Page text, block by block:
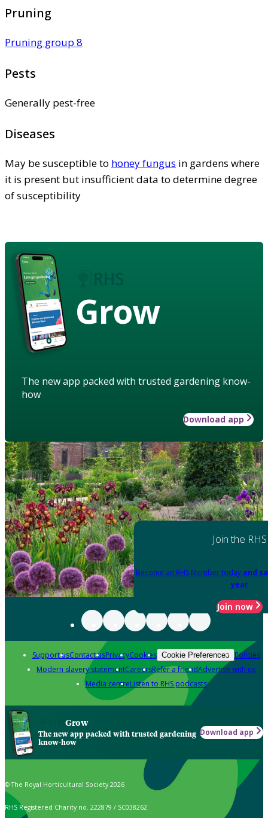
Pruning
Pruning group 8
Pests
Generally pest-free
Diseases
May be susceptible to honey fungus in gardens where
it is present but insufficient data to determine degree
of susceptibility
Grow
The new app packed with trusted gardening know-
how
Download app
Join the RHS
Become an RHS Member today and
year
Join now
Support usContact usPrivacyCookies Cookie Preferences Policies
Modern slavery statementCareersRefer a friendAdvertise with us
Media centreListen to RHS podcasts
Grow
The new app packed with trusted gardening
know-how
Download app
© The Royal Horticultural Society 2026
RHS Registered Charity no. 222879 / SC038262